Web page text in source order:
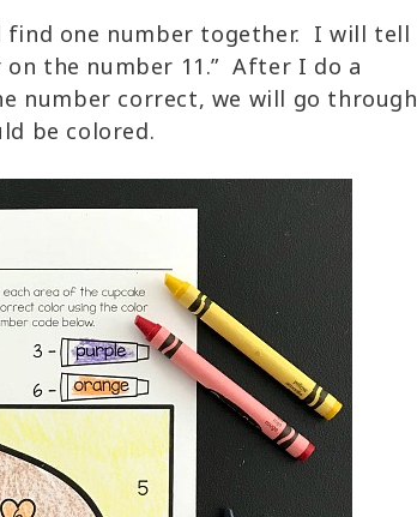
one number together. I will tell
the number 11.” After I do a
number correct, we will go through
be colored.